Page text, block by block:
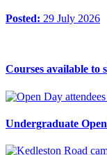
Posted: 29 July 2026
Courses available to
Undergraduate